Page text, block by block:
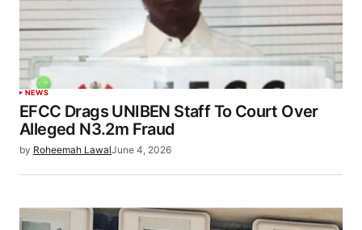
NEWS
EFCC Drags UNIBEN Staff To Court Over
Alleged N3.2m Fraud
by Roheemah LawalJune 4, 2026